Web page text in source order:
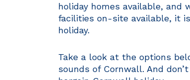
holiday homes available,
facilities on-site available, it
holiday.
Take a look at the options
sounds of Cornwall. And